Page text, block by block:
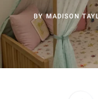
BYMADISON